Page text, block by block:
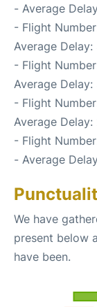
- Average
- Flight
Average
- Flight
Average
- Flight
Average
- Flight
- Average
We have
present below
have been.